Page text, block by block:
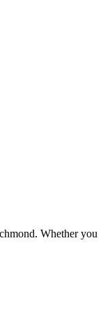
Whether you